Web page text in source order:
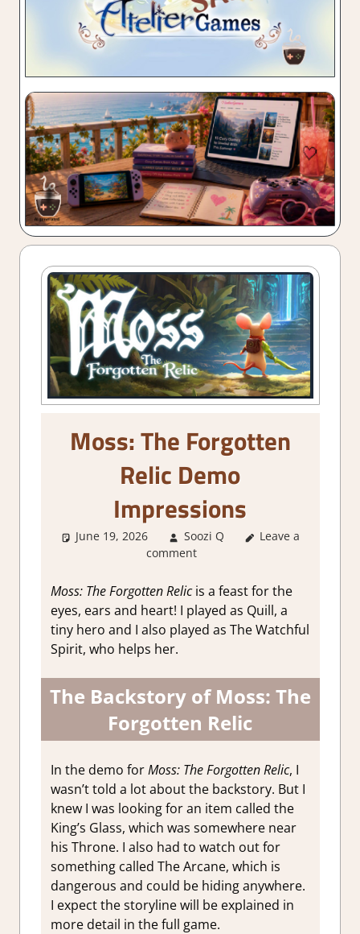
Moss: The Forgotten
Relic Demo
Impressions
June 19, 2026 Soozi Q About Games
Fighting action
Genre
Puzzle Steam
demo impressions
Leave a
comment
Moss: The Forgotten Relicis a feast for the
eyes, ears and heart! I played as Quill, a
tiny hero and I also played as The Watchful
Spirit, who helps her.
The Backstory of Moss: The
Forgotten Relic
In the demo forMoss: The Forgotten Relic, I
wasn’t told a lot about the backstory. But I
knew I was looking for an item called the
King’s Glass, which was somewhere near
his Throne. I also had to watch out for
something called The Arcane, which is
dangerous and could be hiding anywhere.
I expect the storyline will be explained in
more detail in the full game.